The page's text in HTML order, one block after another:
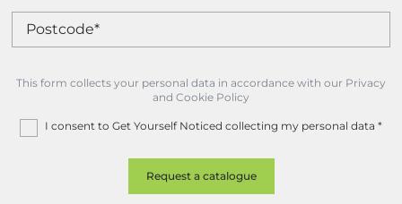
This form collects your personal data in accordance with our Privacy
and Cookie Policy
I consent to Get Yourself Noticed collecting my personal data *